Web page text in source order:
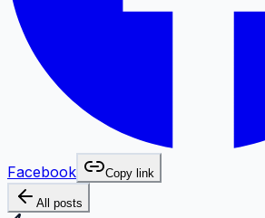
Facebook Copy link
All posts